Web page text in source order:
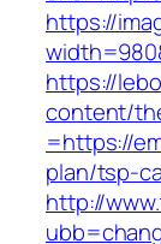
https://
https://
content/
=https://
plan/tsp-
http://